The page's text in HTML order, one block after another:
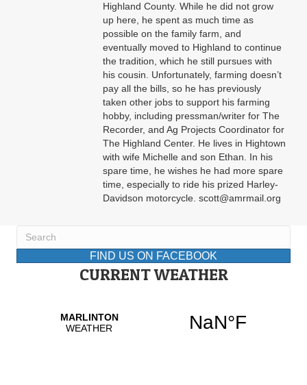
Highland County. While he did not grow
up here, he spent as much time as
possible on the family farm, and
eventually moved to Highland to continue
the tradition, which he still pursues with
his cousin. Unfortunately, farming doesn’t
pay all the bills, so he has previously
taken other jobs to support his farming
hobby, including pressman/writer for The
Recorder, and Ag Projects Coordinator for
The Highland Center. He lives in Hightown
with wife Michelle and son Ethan. In his
spare time, he wishes he had more spare
time, especially to ride his prized Harley-
Davidson motorcycle. scott@amrmail.org
FIND US ON FACEBOOK
CURRENT WEATHER